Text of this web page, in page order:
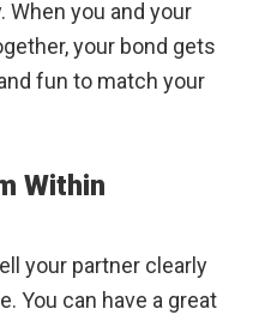
When you and your
your bond gets
fun to match your
Within
your partner clearly
You can have a great